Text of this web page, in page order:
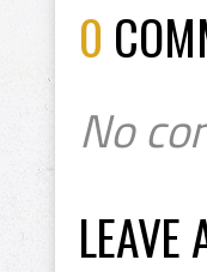
0
No
LEAVE